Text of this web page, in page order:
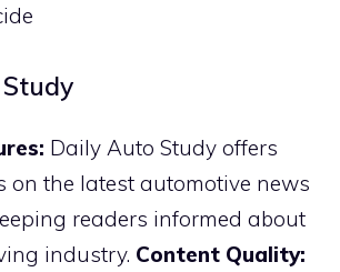
Daily Auto Study offers
on the latest automotive news
readers informed about
industry. Content Quality: